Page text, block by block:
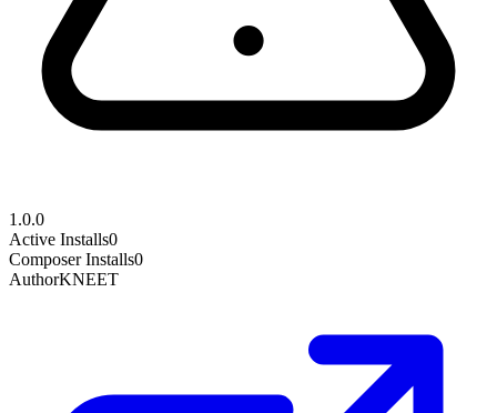
1.0.0
Active Installs0
Composer Installs0
AuthorKNEET